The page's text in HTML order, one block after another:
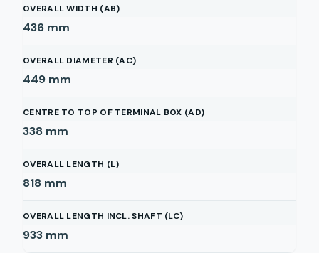
OVERALL WIDTH (AB)
436 mm
OVERALL DIAMETER (AC)
449 mm
CENTRE TO TOP OF TERMINAL BOX (AD)
338 mm
OVERALL LENGTH (L)
818 mm
OVERALL LENGTH INCL. SHAFT (LC)
933 mm